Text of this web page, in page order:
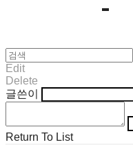
Edit
Delete
글쓴이
Return To List